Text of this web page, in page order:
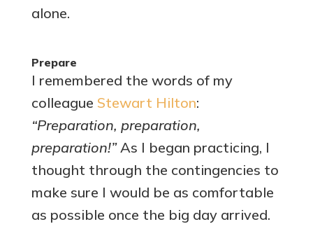
alone.
Prepare
I remembered the words of my
colleague Stewart Hilton:
“Preparation, preparation,
preparation!”As I began practicing, I
thought through the contingencies to
make sure I would be as comfortable
as possible once the big day arrived.